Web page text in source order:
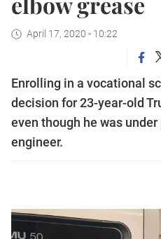
April 17, 2020 - 10:22
Enrolling in a vocational
decision for 23-year-old
even though he was
engineer.